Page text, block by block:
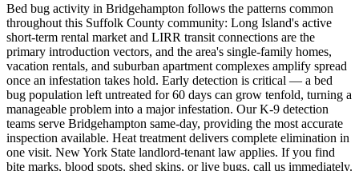
Bed bug activity in Bridgehampton follows the patterns common
throughout this Suffolk County community: Long Island's active
short-term rental market and LIRR transit connections are the
primary introduction vectors, and the area's single-family homes,
vacation rentals, and suburban apartment complexes amplify spread
once an infestation takes hold. Early detection is critical — a bed
bug population left untreated for 60 days can grow tenfold, turning a
manageable problem into a major infestation. Our K-9 detection
teams serve Bridgehampton same-day, providing the most accurate
inspection available. Heat treatment delivers complete elimination in
one visit. New York State landlord-tenant law applies. If you find
bite marks, blood spots, shed skins, or live bugs, call us immediately.